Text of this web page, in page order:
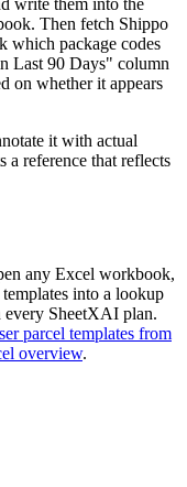
write them into the
Then fetch Shippo
which package codes
Last 90 Days" column
on whether it appears
it with actual
a reference that reflects
any Excel workbook,
into a lookup
every SheetXAI plan.
parcel templates from
overview.